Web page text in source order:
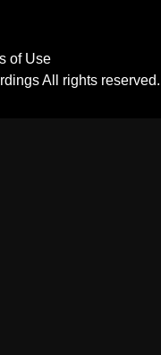
of Use
All rights reserved.